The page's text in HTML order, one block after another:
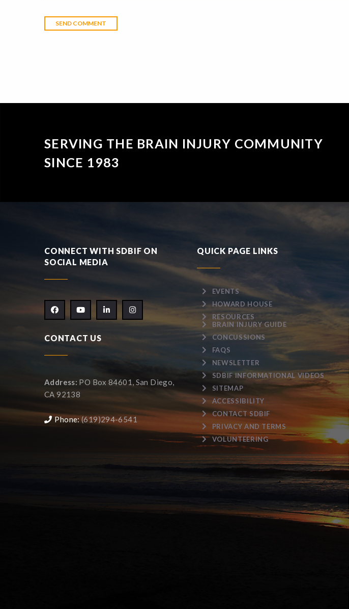
SERVING THE BRAIN INJURY COMMUNITY
SINCE 1983
CONNECT WITH SDBIF ON
SOCIAL MEDIA
CONTACT US
Address: PO Box 84601, San Diego,
CA 92138
Phone:(619)294-6541
QUICK PAGE LINKS
EVENTS
HOWARD HOUSE
RESOURCES
BRAIN INJURY GUIDE
CONCUSSIONS
FAQS
NEWSLETTER
SDBIF INFORMATIONAL VIDEOS
SITEMAP
ACCESSIBILITY
CONTACT SDBIF
PRIVACY AND TERMS
VOLUNTEERING